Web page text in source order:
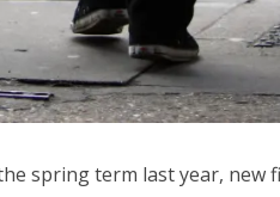
spring term last year, new